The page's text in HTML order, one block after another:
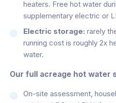
heaters. Free hot water
supplementary electric or
Electric storage: rarely
running cost is roughly 2x
water.
Our full acreage hot water
On-site assessment,